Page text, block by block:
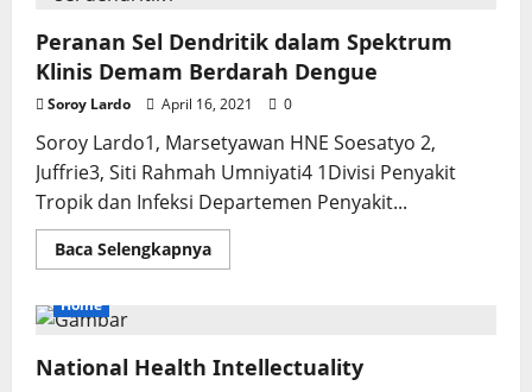
Peranan Sel Dendritik dalam Spektrum
Klinis Demam Berdarah Dengue
Soroy Lardo April 16, 2021 0
Soroy Lardo1, Marsetyawan HNE Soesatyo 2,
Juffrie3, Siti Rahmah Umniyati4 1Divisi Penyakit
Tropik dan Infeksi Departemen Penyakit...
Baca SelengkapnyaRead
more
Spektrum
Klinis
Home
National Health Intellectuality